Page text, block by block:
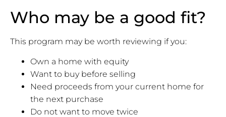
Who may be a good fit?
This program may be worth reviewing if you:
Own a home with equity
Want to buy before selling
Need proceeds from your current home for
the next purchase
Do not want to move twice